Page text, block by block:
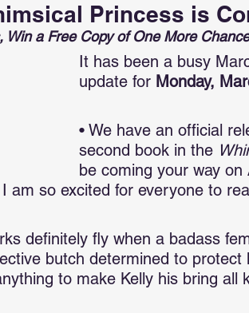
Princess is
Win a Free Copy of One More
It has been a busy
update for Monday,
• We have an official
second book in the
be coming your way on
am so excited for everyone to
definitely fly when a badass
butch determined to
to make Kelly his bring